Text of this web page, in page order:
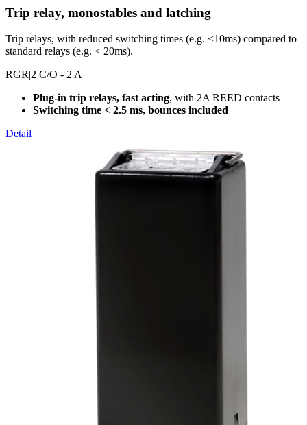
Trip relay, monostables and latching
Trip relays, with reduced switching times (e.g. <10ms) compared to
standard relays (e.g. < 20ms).
RGR|2 C/O - 2 A
Plug-in trip relays, fast acting, with 2A REED contacts
Switching time < 2.5 ms, bounces included
Detail